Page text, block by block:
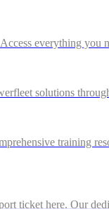
everything
solutions
training
ticket here. Our